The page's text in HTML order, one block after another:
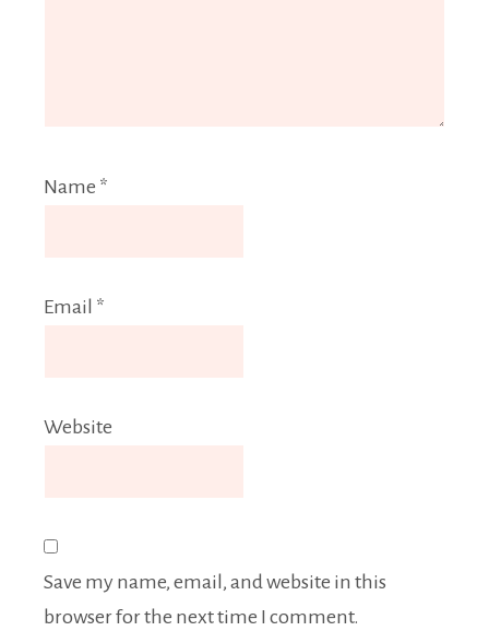
Name *
Email *
Website
Save my name, email, and website in this
browser for the next time I comment.